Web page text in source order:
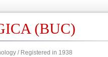
(BUC)
/ Registered in 1938